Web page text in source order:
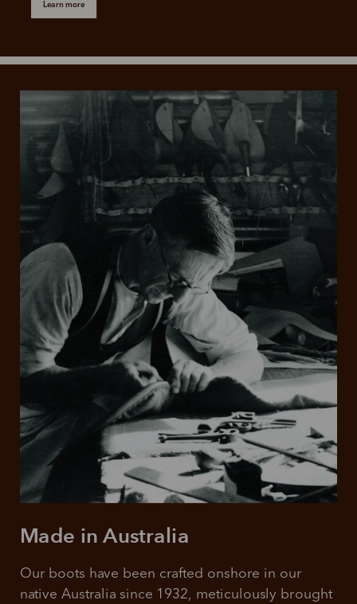
Learn more
Made in Australia
Our boots have been crafted onshore in our
native Australia since 1932, meticulously brought